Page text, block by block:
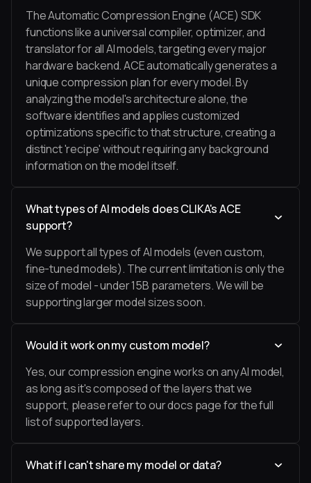
The Automatic Compression Engine (ACE) SDK
functions like a universal compiler, optimizer, and
translator for all AI models, targeting every major
hardware backend. ACE automatically generates a
unique compression plan for every model. By
analyzing the model's architecture alone, the
software identifies and applies customized
optimizations specific to that structure, creating a
distinct 'recipe' without requiring any background
information on the model itself.
What types of AI models does CLIKA's ACE
support?
We support all types of AI models (even custom,
fine-tuned models). The current limitation is only the
size of model - under 15B parameters. We will be
supporting larger model sizes soon.
Would it work on my custom model?
Yes, our compression engine works on any AI model,
as long as it's composed of the layers that we
support, please refer to our docs page for the full
list of supported layers.
What if I can't share my model or data?